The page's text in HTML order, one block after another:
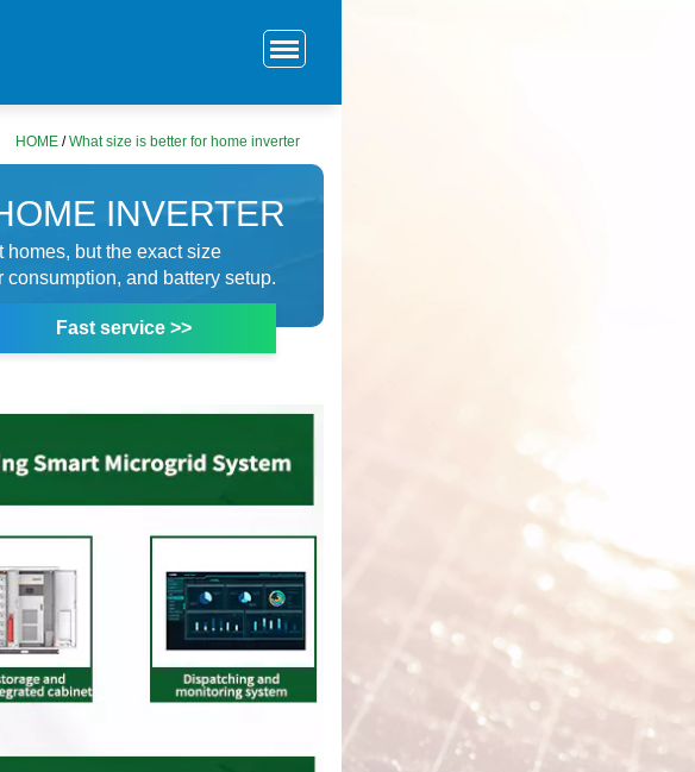
HOME /What size is better for home inverter
INVERTER
homes, but the exact size
and battery setup.
Fast service >>